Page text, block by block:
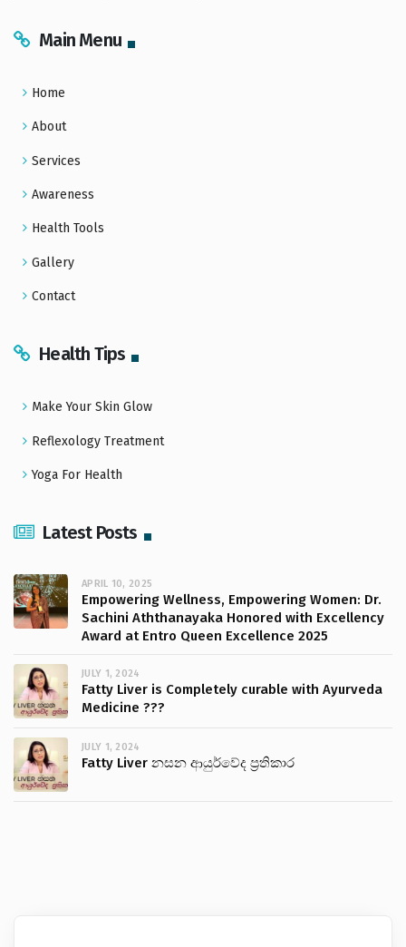
Main Menu
Home
About
Services
Awareness
Health Tools
Gallery
Contact
Health Tips
Make Your Skin Glow
Reflexology Treatment
Yoga For Health
Latest Posts
APRIL 10, 2025
Empowering Wellness, Empowering Women: Dr.
Sachini Aththanayaka Honored with Excellency
Award at Entro Queen Excellence 2025
JULY 1, 2024
Fatty Liver is Completely curable with Ayurveda
Medicine ???
JULY 1, 2024
Fatty Liver නසන ආයුර්වේද ප්‍රතිකාර